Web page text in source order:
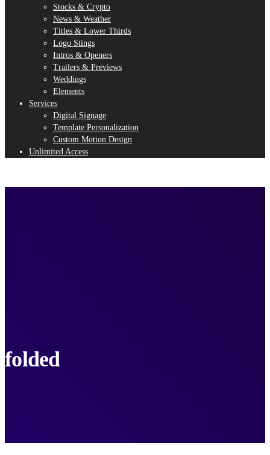
Stocks & Crypto
News & Weather
Titles & Lower Thirds
Logo Stings
Intros & Openers
Trailers & Previews
Weddings
Elements
Services
Digital Signage
Template Personalization
Custom Motion Design
Unlimited Access
folded